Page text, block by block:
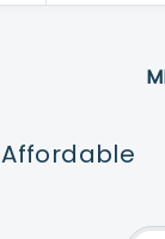
Affordable